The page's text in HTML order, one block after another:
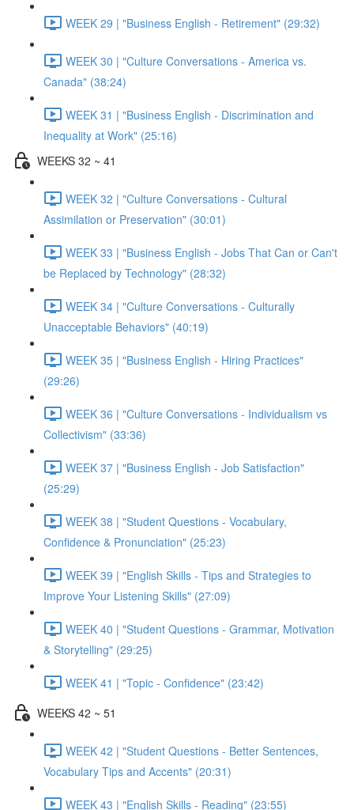
WEEK 29 | "Business English - Retirement" (29:32)
WEEK 30 | "Culture Conversations - America vs.
Canada" (38:24)
WEEK 31 | "Business English - Discrimination and
Inequality at Work" (25:16)
WEEKS 32 ~ 41
WEEK 32 | "Culture Conversations - Cultural
Assimilation or Preservation" (30:01)
WEEK 33 | "Business English - Jobs That Can or Can't
be Replaced by Technology" (28:32)
WEEK 34 | "Culture Conversations - Culturally
Unacceptable Behaviors" (40:19)
WEEK 35 | "Business English - Hiring Practices"
(29:26)
WEEK 36 | "Culture Conversations - Individualism vs
Collectivism" (33:36)
WEEK 37 | "Business English - Job Satisfaction"
(25:29)
WEEK 38 | "Student Questions - Vocabulary,
Confidence & Pronunciation" (25:23)
WEEK 39 | "English Skills - Tips and Strategies to
Improve Your Listening Skills" (27:09)
WEEK 40 | "Student Questions - Grammar, Motivation
& Storytelling" (29:25)
WEEK 41 | "Topic - Confidence" (23:42)
WEEKS 42 ~ 51
WEEK 42 | "Student Questions - Better Sentences,
Vocabulary Tips and Accents" (20:31)
WEEK 43 | "English Skills - Reading" (23:55)